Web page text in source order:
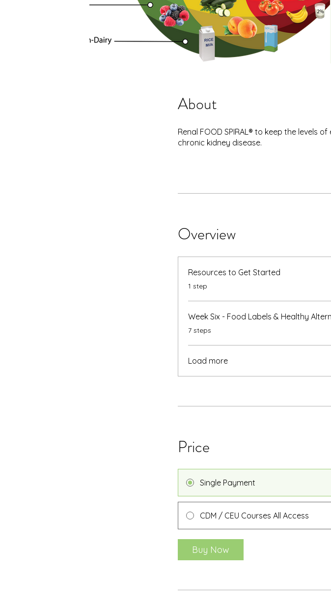
About
Renal FOOD SPIRAL® to keep the levels
chronic kidney disease.
Overview
Resources to Get Started
.1 step
Week Six - Food Labels & Healthy
.7 steps
Load more
Price
Single Payment
CDM / CEU Courses All Access
Buy Now